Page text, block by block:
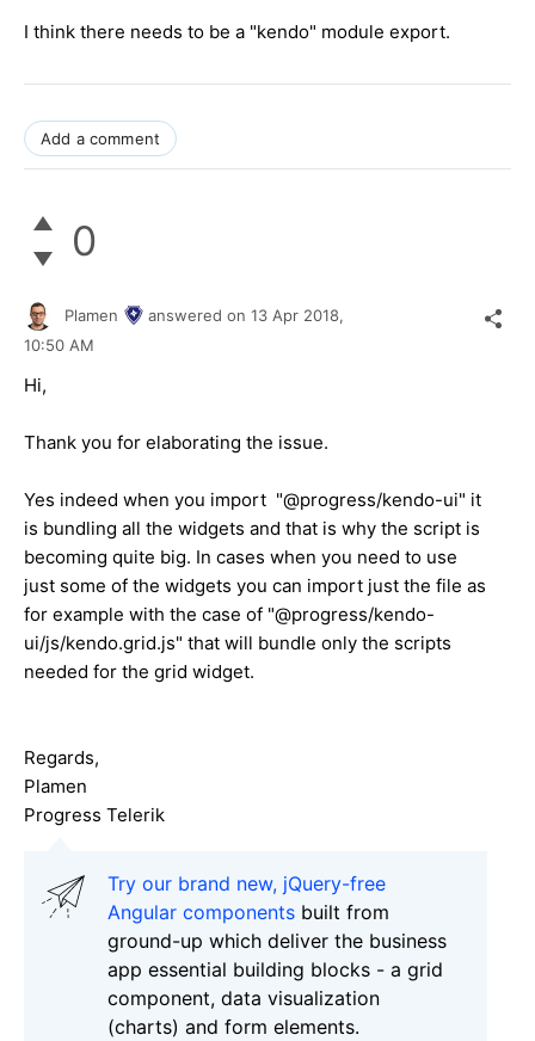
I think there needs to be a "kendo" module export.
Add a comment
0
Plamen answered on 13 Apr 2018,
10:50 AM
Hi,
Thank you for elaborating the issue.
Yes indeed when you import "@progress/kendo-ui" it
is bundling all the widgets and that is why the script is
becoming quite big. In cases when you need to use
just some of the widgets you can import just the file as
for example with the case of "@progress/kendo-
ui/js/kendo.grid.js" that will bundle only the scripts
needed for the grid widget.
Regards,
Plamen
Progress Telerik
Try our brand new, jQuery-free
Angular components built from
ground-up which deliver the business
app essential building blocks - a grid
component, data visualization
(charts) and form elements.